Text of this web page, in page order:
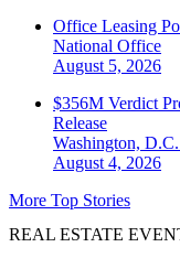
Office Leasing
National Office
August 5, 2026
$356M Verdict
Release
Washington, D.C.
August 4, 2026
More Top Stories
REAL ESTATE